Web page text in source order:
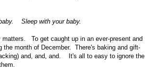
Sleep with your baby.
To get caught up in an ever-present and
the month of December. There's baking and gift-
and, and, and. It's all to easy to ignore the